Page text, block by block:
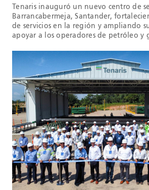
Tenaris inauguró un nuevo centro de
Barrancabermeja, Santander,
de servicios en la región y ampliando
apoyar a los operadores de petróleo y